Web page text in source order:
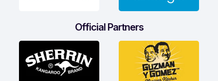
Official Partners